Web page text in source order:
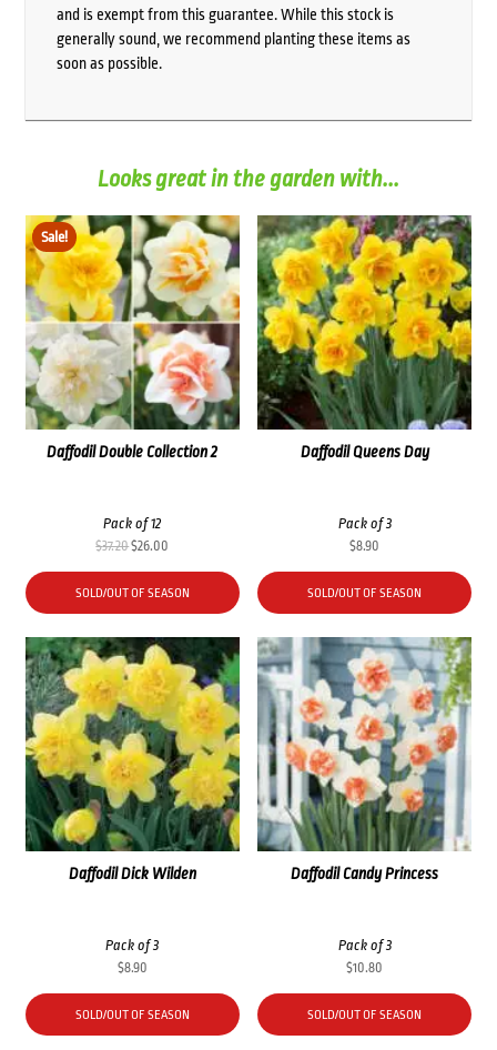
and is exempt from this guarantee. While this stock is
generally sound, we recommend planting these items as
soon as possible.
Looks great in the garden with...
Sale!
Daffodil Double Collection 2
Pack of 12
$37.20Original
was:
$37.20.
$26.00
is:
$26.00.
SOLD/OUT OF SEASON
Daffodil Queens Day
Pack of 3
$8.90
SOLD/OUT OF SEASON
Daffodil Dick Wilden
Pack of 3
$8.90
SOLD/OUT OF SEASON
Daffodil Candy Princess
Pack of 3
$10.80
SOLD/OUT OF SEASON